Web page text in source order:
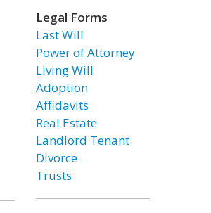
Legal Forms
Last Will
Power of Attorney
Living Will
Adoption
Affidavits
Real Estate
Landlord Tenant
Divorce
Trusts